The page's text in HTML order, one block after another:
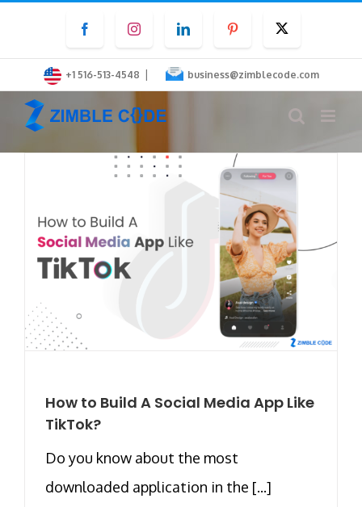
content
FacebookInstagramLinkedInPinterest
+1 516-513-4548 | business@zimblecode.com
How to Build A Social Media App Like
TikTok?
Do you know about the most
downloaded application in the [...]